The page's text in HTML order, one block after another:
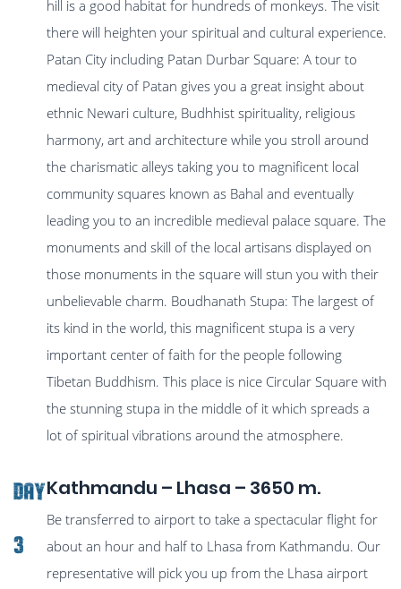
hill is a good habitat for hundreds of monkeys. The visit
there will heighten your spiritual and cultural experience.
Patan City including Patan Durbar Square: A tour to
medieval city of Patan gives you a great insight about
ethnic Newari culture, Budhhist spirituality, religious
harmony, art and architecture while you stroll around
the charismatic alleys taking you to magnificent local
community squares known as Bahal and eventually
leading you to an incredible medieval palace square. The
monuments and skill of the local artisans displayed on
those monuments in the square will stun you with their
unbelievable charm. Boudhanath Stupa: The largest of
its kind in the world, this magnificent stupa is a very
important center of faith for the people following
Tibetan Buddhism. This place is nice Circular Square with
the stunning stupa in the middle of it which spreads a
lot of spiritual vibrations around the atmosphere.
Day
3
Kathmandu – Lhasa – 3650 m.
Be transferred to airport to take a spectacular flight for
about an hour and half to Lhasa from Kathmandu. Our
representative will pick you up from the Lhasa airport